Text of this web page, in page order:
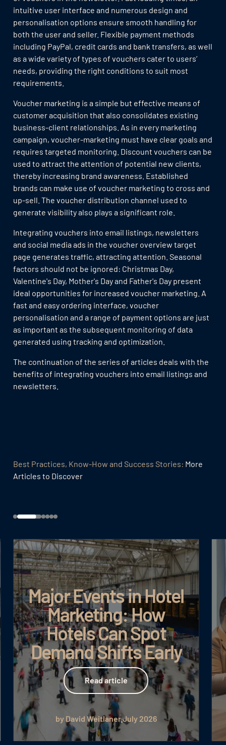
intuitive user interface and numerous design and
personalisation options ensure smooth handling for
both the user and seller. Flexible payment methods
including PayPal, credit cards and bank transfers, as well
as a wide variety of types of vouchers cater to users’
needs, providing the right conditions to suit most
requirements.
Voucher marketing is a simple but effective means of
customer acquisition that also consolidates existing
business-client relationships. As in every marketing
campaign, voucher-marketing must have clear goals and
requires targeted monitoring. Discount vouchers can be
used to attract the attention of potential new clients,
thereby increasing brand awareness. Established
brands can make use of voucher marketing to cross and
up-sell. The voucher distribution channel used to
generate visibility also plays a significant role.
Integrating vouchers into email listings, newsletters
and social media ads in the voucher overview target
page generates traffic, attracting attention. Seasonal
factors should not be ignored: Christmas Day,
Valentine's Day, Mother's Day and Father's Day present
ideal opportunities for increased voucher marketing. A
fast and easy ordering interface, voucher
personalisation and a range of payment options are just
as important as the subsequent monitoring of data
generated using tracking and optimization.
The continuation of the series of articles deals with the
benefits of integrating vouchers into email listings and
newsletters.
Best Practices, Know-How and Success Stories: More
Articles to Discover
Major Events in Hotel
Marketing: How
Hotels Can Spot
Demand Shifts Early
Read article
Read article
by David WeitlanerJuly 2026